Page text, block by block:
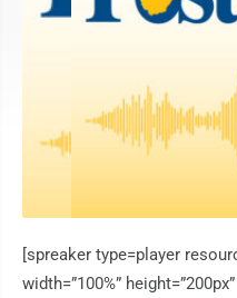
[spreaker type=player
width=”100%”